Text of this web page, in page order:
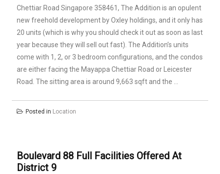
Chettiar Road Singapore 358461, The Addition is an opulent
new freehold development by Oxley holdings, and it only has
20 units (which is why you should check it out as soon as last
year because they will sell out fast). The Addition’s units
come with 1, 2, or 3 bedroom configurations, and the condos
are either facing the Mayappa Chettiar Road or Leicester
Road. The sitting area is around 9,663 sqft and the …
Posted in Location
Boulevard 88 Full Facilities Offered At
District 9